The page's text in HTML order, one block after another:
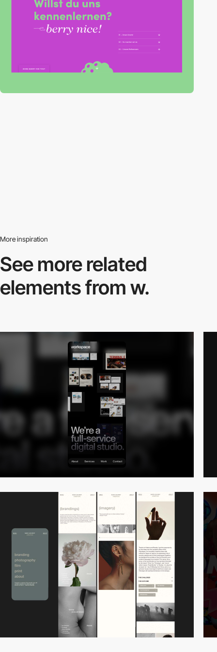
More inspiration
See more related
elements from w.